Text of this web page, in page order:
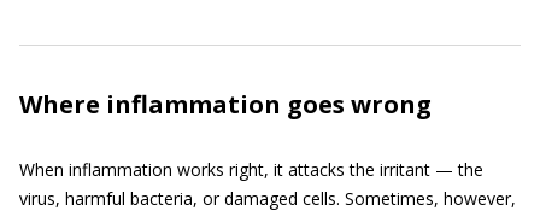
Where inflammation goes wrong
When inflammation works right, it attacks the irritant — the
virus, harmful bacteria, or damaged cells. Sometimes, however,